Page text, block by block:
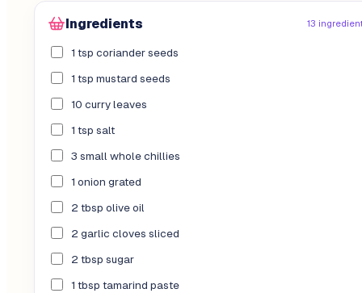
Ingredients 13
1 tsp coriander seeds
1 tsp mustard seeds
10 curry leaves
1 tsp salt
3 small whole chillies
1 onion grated
2 tbsp olive oil
2 garlic cloves sliced
2 tbsp sugar
1 tbsp tamarind paste